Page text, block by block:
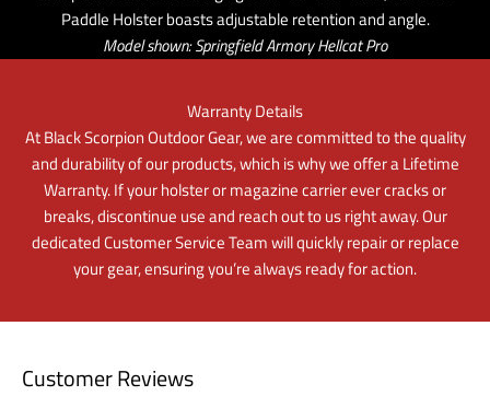
Paddle Holster boasts adjustable retention and angle.
Model shown: Springfield Armory Hellcat Pro
Warranty Details
At Black Scorpion Outdoor Gear, we are committed to the quality
and durability of our products, which is why we offer a Lifetime
Warranty. If your holster or magazine carrier ever cracks or
breaks, discontinue use and reach out to us right away. Our
dedicated Customer Service Team will quickly repair or replace
your gear, ensuring you’re always ready for action.
Customer Reviews